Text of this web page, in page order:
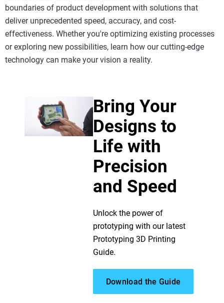
boundaries of product development with solutions that
deliver unprecedented speed, accuracy, and cost-
effectiveness. Whether you're optimizing existing processes
or exploring new possibilities, learn how our cutting-edge
technology can make your vision a reality.
Bring Your
Designs to
Life with
Precision
and Speed
Unlock the power of
prototyping with our latest
Prototyping 3D Printing
Guide.
Download the Guide